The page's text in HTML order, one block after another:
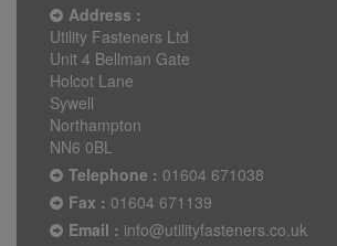
Address :
Utility Fasteners Ltd
Unit 4 Bellman Gate
Holcot Lane
Sywell
Northampton
NN6 0BL
Telephone : 01604 671038
Fax : 01604 671139
Email : info@utilityfasteners.co.uk